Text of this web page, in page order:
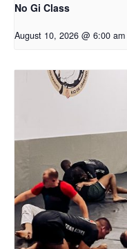
No Gi Class
August 10, 2026 @ 6:00 am